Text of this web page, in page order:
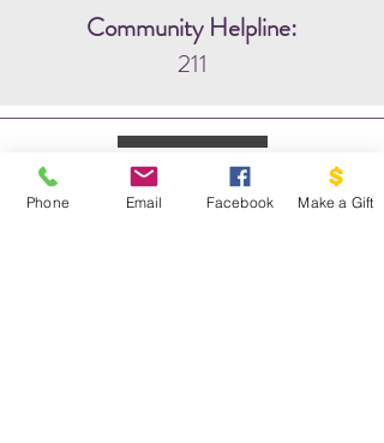
Community Helpline:
211
Phone Email Facebook Make a Gift